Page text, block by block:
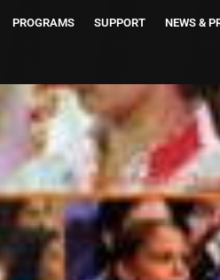
PROGRAMS SUPPORT NEWS &